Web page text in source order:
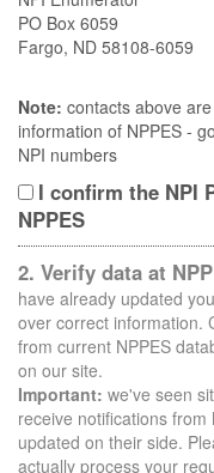
PO Box 6059
Fargo, ND 58108-6059
Note: contacts above are
information of NPPES -
NPI numbers
I confirm the NPI
NPPES
2. Verify data at
have already updated
over correct information.
from current NPPES
on our site.
Important: we've seen
receive notifications
updated on their side.
actually process your